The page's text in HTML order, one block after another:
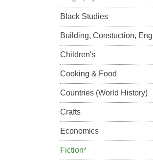
Black Studies
Building, Constuction,
Children's
Cooking & Food
Countries (World History)
Crafts
Economics
Fiction*